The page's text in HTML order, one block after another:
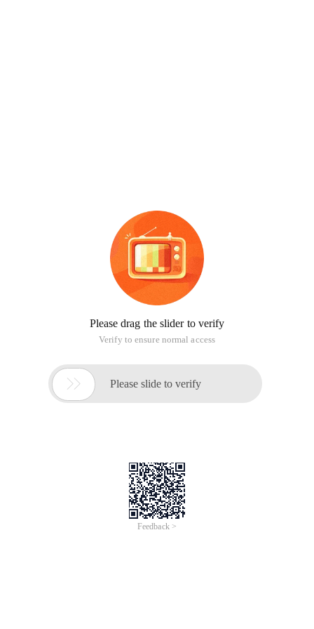
Please drag the slider to verify
Verify to ensure normal access
 Please slide to verify
Feedback >